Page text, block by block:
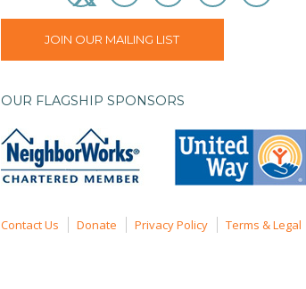
JOIN OUR MAILING LIST
OUR FLAGSHIP SPONSORS
Contact Us Donate Privacy Policy Terms & Legal